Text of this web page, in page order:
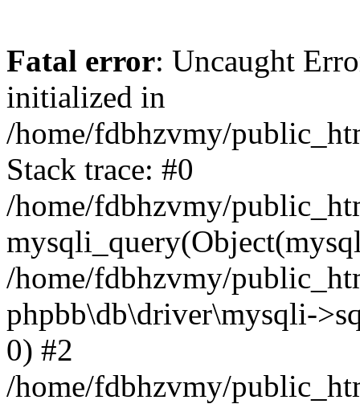
Fatal error: Uncaught
initialized in
/home/fdbhzvmy/
Stack trace: #0
/home/fdbhzvmy/
/home/fdbhzvmy/
phpbb\db\driver\mysqli-
0) #2
/home/fdbhzvmy/